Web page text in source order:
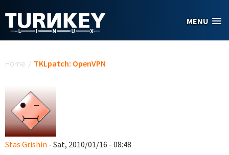
MENU
Home / TKLpatch: OpenVPN
Stas Grishin - Sat, 2010/01/16 - 08:48